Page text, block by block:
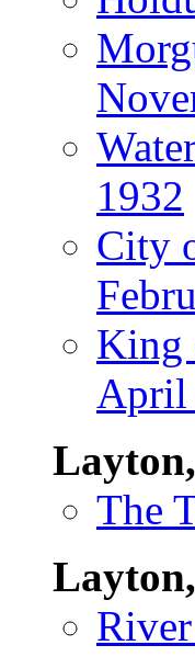
1932
City
King
April
The